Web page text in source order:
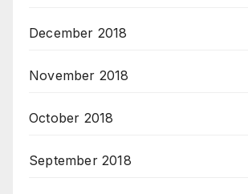
December 2018
November 2018
October 2018
September 2018